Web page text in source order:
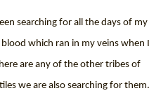
searching for all the days of my
which ran in my veins when I
are any of the other tribes of
we are also searching for them.